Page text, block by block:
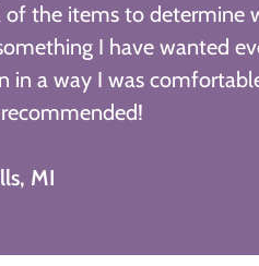
the items to determine
I have wanted
in a way I was
MI